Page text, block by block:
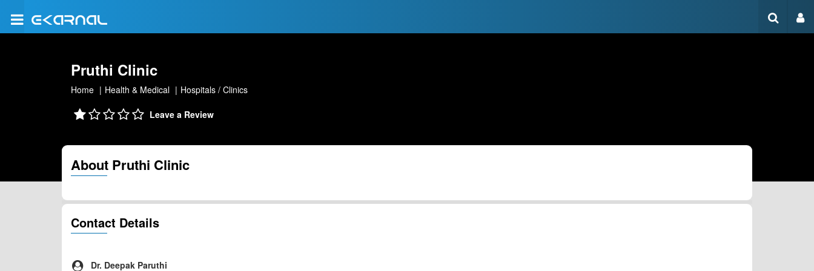
Pruthi Clinic
Home Health & Medical Hospitals / Clinics
Leave a Review
About Pruthi Clinic
Contact Details
Dr. Deepak Paruthi